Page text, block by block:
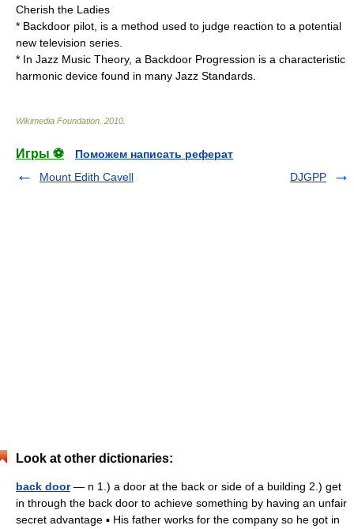
Cherish the Ladies
* Backdoor pilot , is a method used to judge reaction to a potential
new television series.
* In Jazz Music Theory, a Backdoor Progression is a characteristic
harmonic device found in many Jazz Standards.
Wikimedia Foundation 2010
Игры ⚽
Поможем написать реферат
Mount Edith Cavell
DJGPP
Look at other dictionaries:
back door— n 1.) a door at the back or side of a building 2.) get
in through the back door to achieve something by having an unfair
secret advantage ▪ His father works for the company so he got in